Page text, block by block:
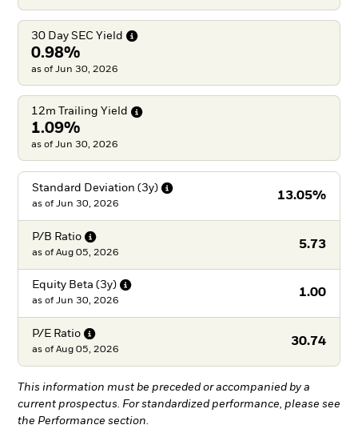
30 Day SEC Yield
0.98%
as of Jun 30, 2026
12m Trailing Yield
1.09%
as of Jun 30, 2026
Standard Deviation (3y)
13.05%
as of Jun 30, 2026
P/B Ratio
5.73
as of Aug 05, 2026
Equity Beta (3y)
1.00
as of Jun 30, 2026
P/E Ratio
30.74
as of Aug 05, 2026
This information must be preceded or accompanied by a
current prospectus. For standardized performance, please see
the Performance section.